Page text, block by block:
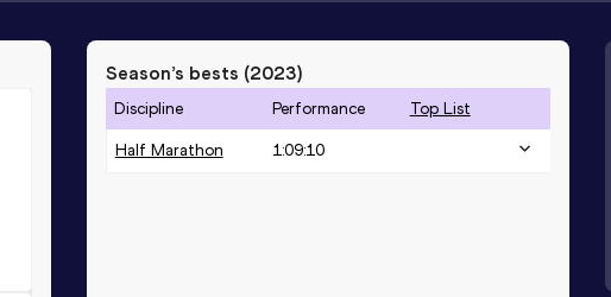
Season’s bests (2023)
Discipline Performance Top List
Half Marathon 1:09:10